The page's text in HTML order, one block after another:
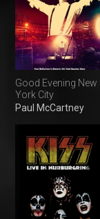
Good Evening New
York City
Paul McCartney